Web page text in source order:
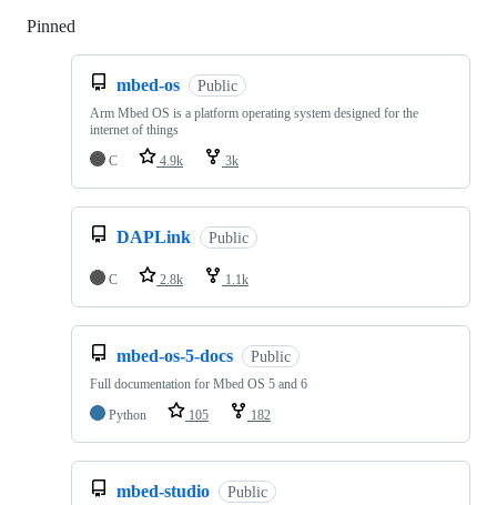
Pinned
mbed-os Public
Arm Mbed OS is a platform operating system designed for the
internet of things
C
4.9k 3k
DAPLink Public
C 2.8k 1.1k
mbed-os-5-docs Public
Full documentation for Mbed OS 5 and 6
Python
105 182
mbed-studio Public